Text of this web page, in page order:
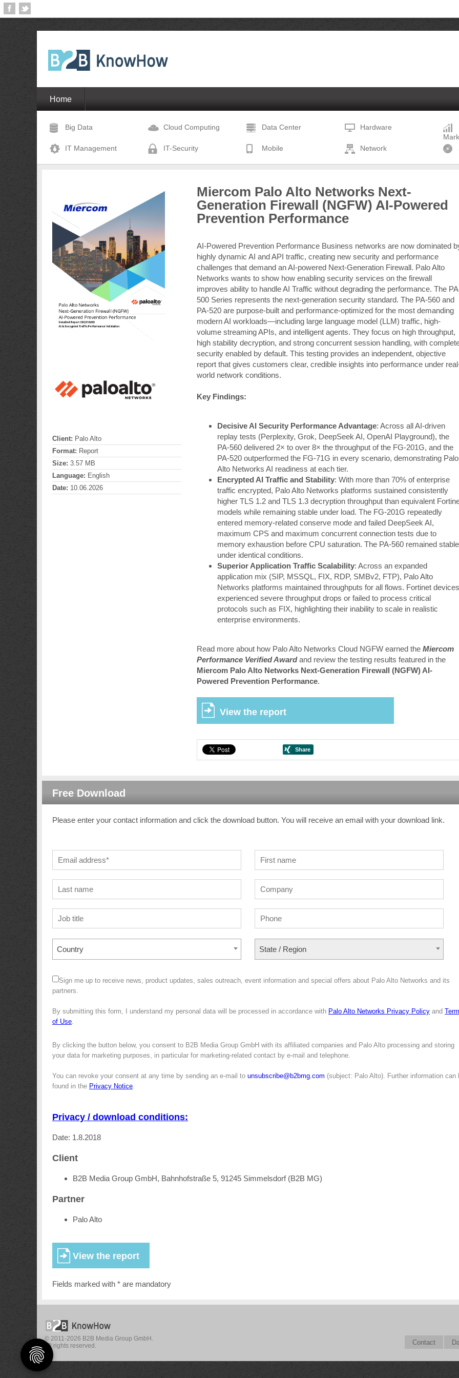
Home
Big Data Cloud Computing Data Center Hardware
IT Management
IT-Security Mobile Network
Client: Palo Alto
Format: Report
Size: 3.57 MB
Language: English
Date: 10.06.2026
Miercom Palo Alto Networks Next-
Generation Firewall (NGFW) AI-Powered
Prevention Performance
AI-Powered Prevention Performance Business networks are now dominated
highly dynamic AI and API traffic, creating new security and performance
challenges that demand an AI-powered Next-Generation Firewall. Palo Alto
Networks wants to show how enabling security services on the firewall
improves ability to handle AI Traffic without degrading the performance. The
500 Series represents the next-generation security standard. The PA-560 and
PA-520 are purpose-built and performance-optimized for the most demanding
modern AI workloads—including large language model (LLM) traffic, high-
volume streaming APIs, and intelligent agents. They focus on high throughput,
high stability decryption, and strong concurrent session handling, with
security enabled by default. This testing provides an independent, objective
report that gives customers clear, credible insights into performance under
world network conditions.
Key Findings:
Decisive AI Security Performance Advantage: Across all AI-driven
replay tests (Perplexity, Grok, DeepSeek AI, OpenAI Playground), the
PA-560 delivered 2× to over 8× the throughput of the FG-201G, and the
PA-520 outperformed the FG-71G in every scenario, demonstrating Palo
Alto Networks AI readiness at each tier.
Encrypted AI Traffic and Stability: With more than 70% of enterprise
traffic encrypted, Palo Alto Networks platforms sustained consistently
higher TLS 1.2 and TLS 1.3 decryption throughput than equivalent
models while remaining stable under load. The FG-201G repeatedly
entered memory-related conserve mode and failed DeepSeek AI,
maximum CPS and maximum concurrent connection tests due to
memory exhaustion before CPU saturation. The PA-560 remained stable
under identical conditions.
Superior Application Traffic Scalability: Across an expanded
application mix (SIP, MSSQL, FIX, RDP, SMBv2, FTP), Palo Alto
Networks platforms maintained throughputs for all flows. Fortinet devices
experienced severe throughput drops or failed to process critical
protocols such as FIX, highlighting their inability to scale in realistic
enterprise environments.
Read more about how Palo Alto Networks Cloud NGFW earned the Miercom
Performance Verified Awardand review the testing results featured in the
Miercom Palo Alto Networks Next-Generation Firewall (NGFW) AI-
Powered Prevention Performance.
View the report
Free Download
Please enter your contact information and click the download button. You will receive an email with your download link.
Country State / Region
Sign me up to receive news, product updates, sales outreach, event information and special offers about Palo Alto Networks and its
partners.
By submitting this form, I understand my personal data will be processed in accordance with Palo Alto Networks Privacy Policy and
of Use.
By clicking the button below, you consent to B2B Media Group GmbH with its affiliated companies and Palo Alto processing and storing
your data for marketing purposes, in particular for marketing-related contact by e-mail and telephone.
You can revoke your consent at any time by sending an e-mail to unsubscribe@b2bmg.com (subject: Palo Alto). Further information can
found in the Privacy Notice.
Privacy / download conditions:
Date: 1.8.2018
Client
B2B Media Group GmbH, Bahnhofstraße 5, 91245 Simmelsdorf (B2B MG)
Partner
Palo Alto
Fields marked with * are mandatory
© 2011-2026 B2B Media Group GmbH.
All rights reserved.
Contact